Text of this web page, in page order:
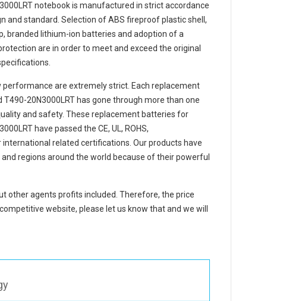
notebookis manufactured in strict accordance
and standard. Selection of ABS fireproof plastic shell,
branded lithium-ion batteries and adoption of a
are in order to meet and exceed the original
are extremely strict. Each replacement
T490-20N3000LRT has gone through more than one
and safety. These replacement batteries for
have passed the CE, UL, ROHS,
international related certifications. Our products have
regions around the world because of their powerful
other agents profits included. Therefore, the price
website, please let us know that and we will